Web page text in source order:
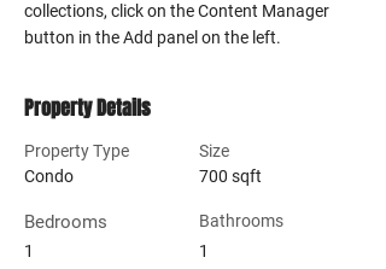
collections, click on the Content Manager
button in the Add panel on the left.
Property Details
Property Type
Condo
Bedrooms
1
Size
700 sqft
Bathrooms
1